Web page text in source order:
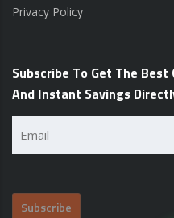
Privacy Policy
Subscribe To Get The
And Instant Savings